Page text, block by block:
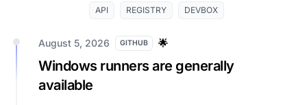
API REGISTRY DEVBOX
August 5, 2026 GITHUB 🌟
Windows runners are generally
available